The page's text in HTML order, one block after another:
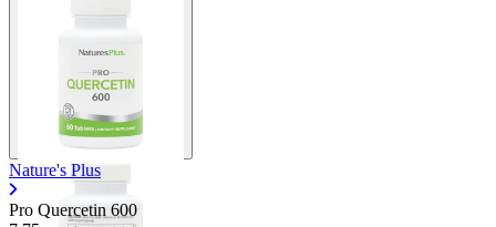
Nature's Plus
Pro Quercetin 600